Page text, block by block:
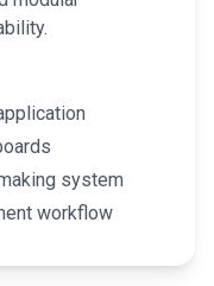
system
workflow